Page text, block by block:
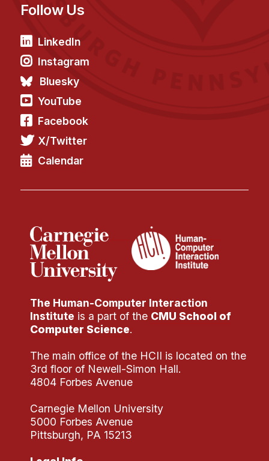
Past Seminars
People
Faculty
Adjunct Faculty
Affiliated Faculty
Postdocs
PhD Students
Technical Staff
Research
Doing Research With Us
Faculty Projects
Technical Report Collection
Summer Research Program
Application
Research Projects
Your Summer at a Glance
Engage with HCII
Professional Education
Follow Us
LinkedIn
Instagram
Bluesky
YouTube
Facebook
X/Twitter
Calendar
The Human-Computer Interaction
Institute is a part of the CMU School of
Computer Science.
The main office of the HCII is located on the
3rd floor of Newell-Simon Hall.
4804 Forbes Avenue
Carnegie Mellon University
5000 Forbes Avenue
Pittsburgh, PA 15213